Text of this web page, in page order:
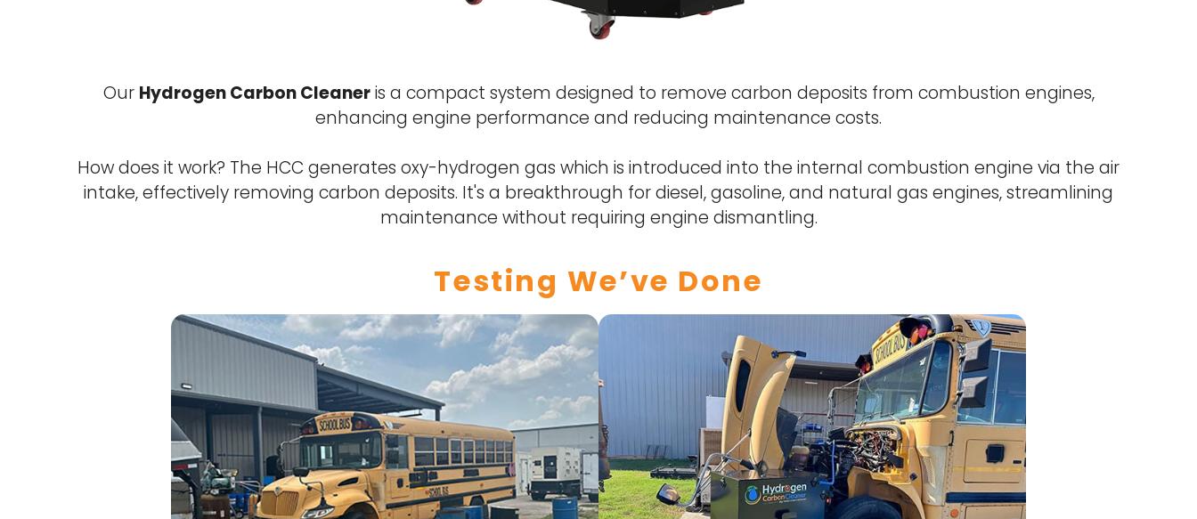
Our Hydrogen Carbon Cleaneris a compact system designed to remove carbon deposits from combustion engines,
enhancing engine performance and reducing maintenance costs.
How does it work? The HCC generates oxy-hydrogen gas which is introduced into the internal combustion engine via the air
intake, effectively removing carbon deposits. It's a breakthrough for diesel, gasoline, and natural gas engines, streamlining
maintenance without requiring engine dismantling.
Testing We’ve Done